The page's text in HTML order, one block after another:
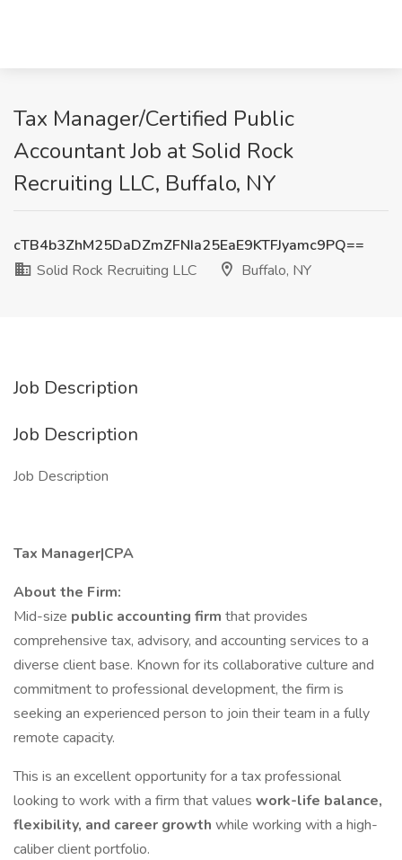
Tax Manager/Certified Public
Accountant Job at Solid Rock
Recruiting LLC, Buffalo, NY
cTB4b3ZhM25DaDZmZFNIa25EaE9KTFJyamc9PQ==
Solid Rock Recruiting LLC
Buffalo, NY
Job Description
Job Description
Job Description
Tax Manager|CPA
About the Firm:
Mid-size public accounting firm that provides
comprehensive tax, advisory, and accounting services to a
diverse client base. Known for its collaborative culture and
commitment to professional development, the firm is
seeking an experienced person to join their team in a fully
remote capacity.
This is an excellent opportunity for a tax professional
looking to work with a firm that values work-life balance,
flexibility, and career growth while working with a high-
caliber client portfolio.